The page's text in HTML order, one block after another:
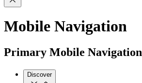
Mobile Navigation
Primary Mobile Navigation
Discover